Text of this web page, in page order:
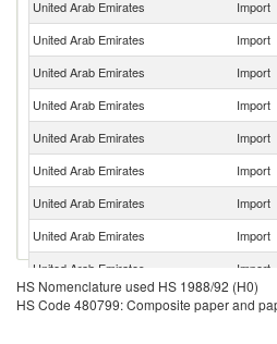
United Arab Emirates
Import
United Arab Emirates
Import
United Arab Emirates
Import
United Arab Emirates
Import
United Arab Emirates
Import
United Arab Emirates
Import
United Arab Emirates
Import
United Arab Emirates
Import
United Arab Emirates
Import
United Arab Emirates
Import
HS Nomenclature used HS 1988/92 (H0)
HS Code 480799: Composite paper and